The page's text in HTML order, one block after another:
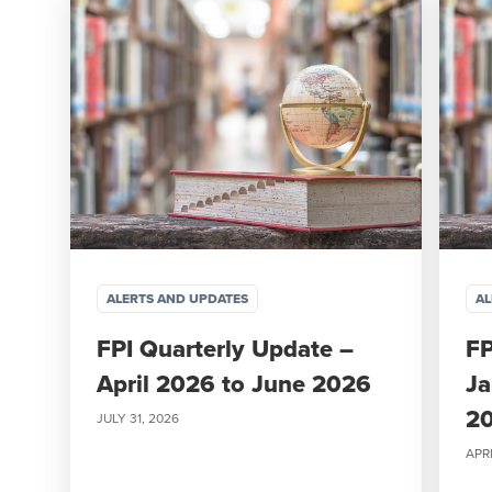
ALERTS AND UPDATES
FPI Quarterly Update –
April 2026 to June 2026
JULY 31, 2026